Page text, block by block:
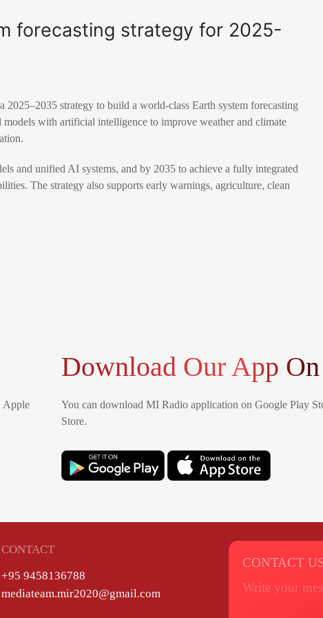
forecasting strategy for 2025-
2025–2035 strategy to build a world-class Earth system forecasting
with artificial intelligence to improve weather and climate
and unified AI systems, and by 2035 to achieve a fully integrated
The strategy also supports early warnings, agriculture, clean
Apple
Download Our App On
You can download MI Radio application on Google Play
Store.
CONTACT
+95 9458136788
mediateam.mir2020@gmail.com
CONTACT